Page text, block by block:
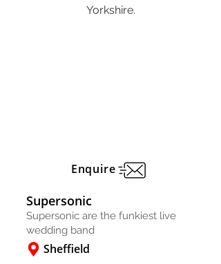
Yorkshire.
Enquire
Supersonic
Supersonic are the funkiest live
wedding band
Sheffield